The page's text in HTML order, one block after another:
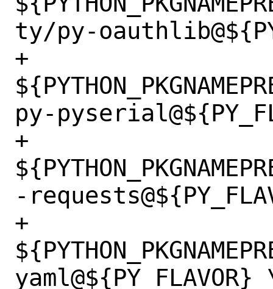
ty/py-
+
py-
+
-
+
yaml@${PY_FLAVOR}